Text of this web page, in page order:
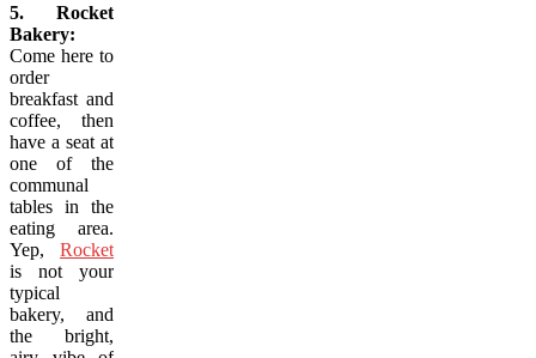
5. Rocket
Bakery:
Come here to
order
breakfast and
coffee, then
have a seat at
one of the
communal
tables in the
eating area.
Yep, Rocket
is not your
typical
bakery, and
the bright,